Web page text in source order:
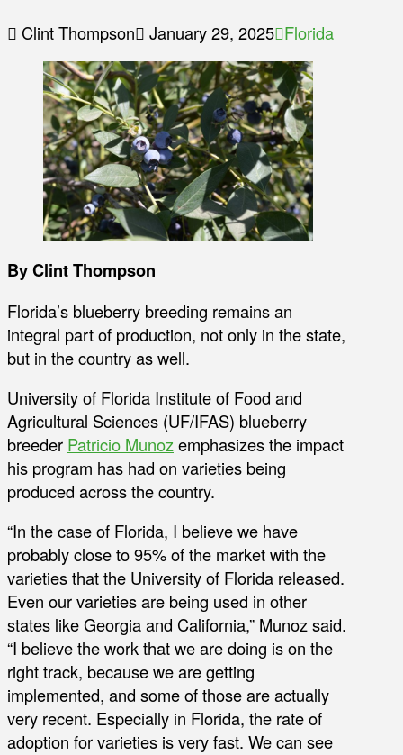
Clint Thompson January 29, 2025 Florida
By Clint Thompson
Florida’s blueberry breeding remains an
integral part of production, not only in the state,
but in the country as well.
University of Florida Institute of Food and
Agricultural Sciences (UF/IFAS) blueberry
breeder Patricio Munoz emphasizes the impact
his program has had on varieties being
produced across the country.
“In the case of Florida, I believe we have
probably close to 95% of the market with the
varieties that the University of Florida released.
Even our varieties are being used in other
states like Georgia and California,” Munoz said.
“I believe the work that we are doing is on the
right track, because we are getting
implemented, and some of those are actually
very recent. Especially in Florida, the rate of
adoption for varieties is very fast. We can see